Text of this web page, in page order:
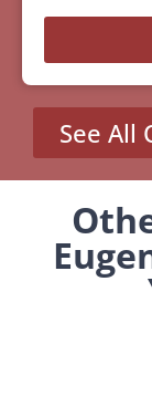
See All